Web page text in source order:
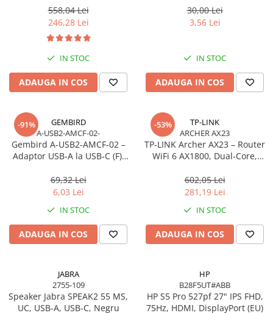
Imprimante & Multifuncționale
Imprimante Cerneală
Imprimante Matriciale
Multifuncțional Cerneală
Multifuncțional Laser Mono
Accesorii Imprimante & Scannere
3D
Consumabile & Filamente 3D
Cerneală & Cap de Printare
Consumabile - toner
Toner
Imprimante Large Format Printer
Accesorii Large Format
Plottere & Scannere
Scannere
Certified
558,04 Lei
246,28 Lei
IN STOC
ADAUGA IN COS
30,00 Lei
3,56 Lei
IN STOC
ADAUGA IN COS
-91%
GEMBIRD
A-USB2-AMCF-02-
Gembird A‑USB2‑AMCF‑02 –
Adaptor USB‑A la USB‑C (F),
69,32 Lei
6,03 Lei
IN STOC
ADAUGA IN COS
-53%
TP-LINK
ARCHER AX23
TP‑LINK Archer AX23 – Router
WiFi 6 AX1800, Dual‑Core,
602,05 Lei
281,19 Lei
IN STOC
ADAUGA IN COS
JABRA
2755-109
Speaker Jabra SPEAK2 55 MS,
UC, USB-A, USB-C, Negru
HP
B28F5UT#ABB
HP S5 Pro 527pf 27" IPS FHD,
75Hz, HDMI, DisplayPort (EU)